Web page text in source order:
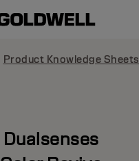
Product Knowledge Sheets
Dualsenses